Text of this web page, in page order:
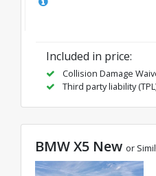
Included in price:
Collision Damage
Third party liability
BMW X5 New or